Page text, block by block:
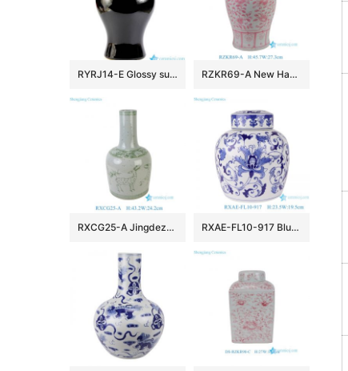
RYRJ14-E Glossy surface black body gold cap home design decorative china jar RZKR69-A New Hand Painted Pink Interlocking Branch Peony Pattern Porcelain Temple Jar for Home Decor Office Hotel
RXCG25-A Jingdezhen Antique Glaze Green Deer Pattern Porcelain Vase Traditional Ceramic Floral Urn Vase RXAE-FL10-917 Blue and white wrapped lotus flat-top pot